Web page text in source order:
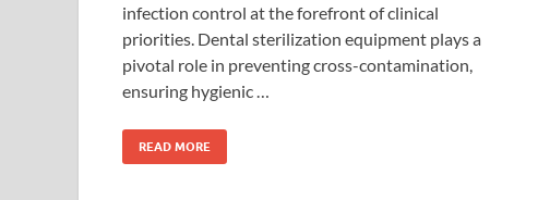
infection control at the forefront of clinical
priorities. Dental sterilization equipment plays a
pivotal role in preventing cross-contamination,
ensuring hygienic …
READ MORE